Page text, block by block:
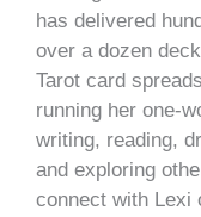
has delivered
over a dozen
Tarot card
running her one-
writing, reading,
and exploring
connect with Lexi